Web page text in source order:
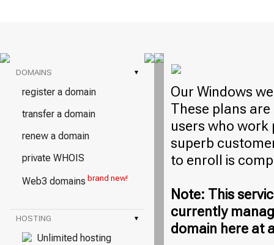
DOMAINS ▾
register a domain
transfer a domain
renew a domain
private WHOIS
Web3 domains brand new!
HOSTING ▾
Unlimited hosting
Our Windows
These plans
users who work
superb
to enroll is
Note: This
currently
domain here at